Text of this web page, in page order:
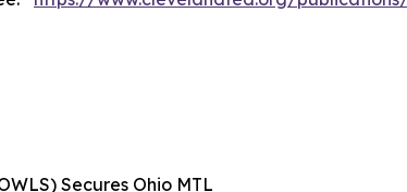
Secures Ohio MTL